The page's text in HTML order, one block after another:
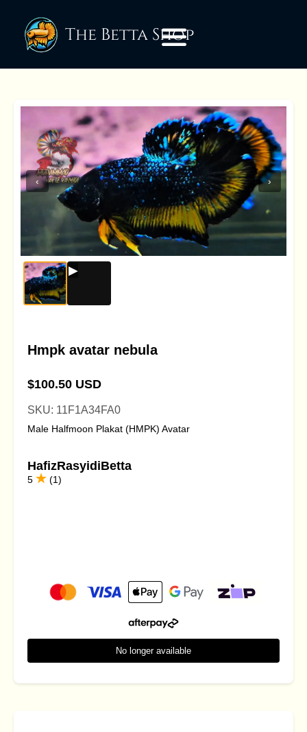
The Betta Shop
‹ ›
Hmpk avatar nebula
$100.50 USD
SKU: 11F1A34FA0
Male Halfmoon Plakat (HMPK) Avatar
HafizRasyidiBetta
5 (1)
No longer available